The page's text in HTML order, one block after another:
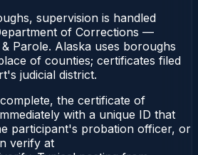
supervision is handled
of Corrections —
Parole. Alaska uses boroughs
of counties; certificates filed
judicial district.
the certificate of
with a unique ID that
participant's probation officer, or
verify at